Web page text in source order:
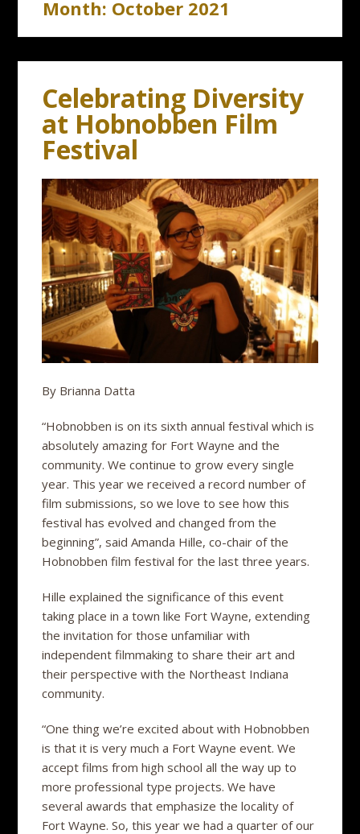
Month: October 2021
Celebrating Diversity
at Hobnobben Film
Festival
By Brianna Datta
“Hobnobben is on its sixth annual festival which is
absolutely amazing for Fort Wayne and the
community. We continue to grow every single
year. This year we received a record number of
film submissions, so we love to see how this
festival has evolved and changed from the
beginning”, said Amanda Hille, co-chair of the
Hobnobben film festival for the last three years.
Hille explained the significance of this event
taking place in a town like Fort Wayne, extending
the invitation for those unfamiliar with
independent filmmaking to share their art and
their perspective with the Northeast Indiana
community.
“One thing we’re excited about with Hobnobben
is that it is very much a Fort Wayne event. We
accept films from high school all the way up to
more professional type projects. We have
several awards that emphasize the locality of
Fort Wayne. So, this year we had a quarter of our